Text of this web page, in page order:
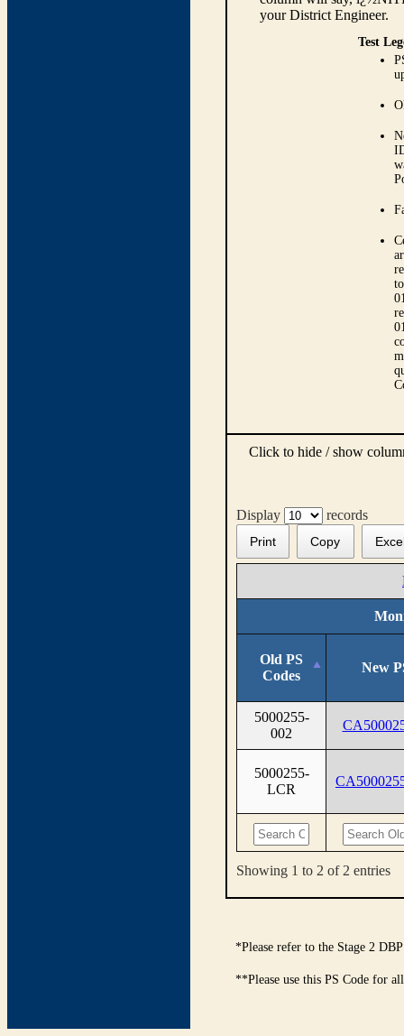
your District Engineer.
Test
Click to hide / show
Display records
Print Copy
Old PS
Codes
New
5000255-
002
5000255-
LCR
Showing 1 to 2 of 2 entries
*Please refer to the Stage 2
**Please use this PS Code for